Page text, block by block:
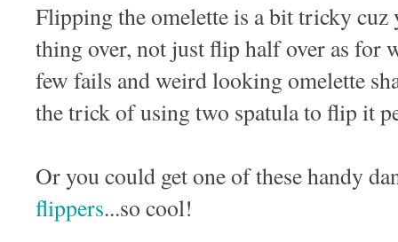
Flipping the omelette is a bit tricky cuz
thing over, not just flip half over as for
few fails and weird looking omelette
the trick of using two spatula to flip it
Or you could get one of these handy
flippers...so cool!